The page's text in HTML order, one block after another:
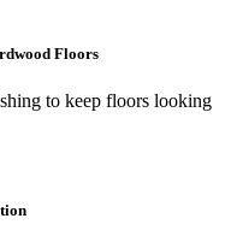
Floors
to keep floors looking